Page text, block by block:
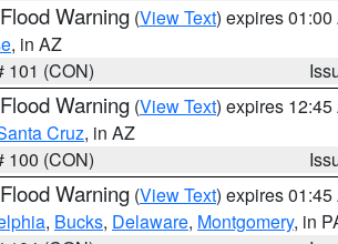
Warning (View Text) expires 01:00
, in AZ
101 (CON)
Warning (View Text) expires 12:45
Cruz, in AZ
100 (CON)
Warning (View Text) expires 01:45
, Bucks, Delaware, Montgomery, in